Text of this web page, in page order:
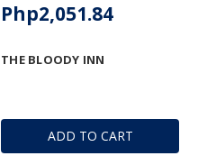
ADD TO CART
THE BLOODY INN
Php2,051.84